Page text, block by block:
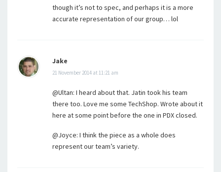
though it’s not to spec, and perhaps it is a more
accurate representation of our group… lol
Jake
21 November 2014 at 11:21 am
@Ultan: I heard about that. Jatin took his team
there too. Love me some TechShop. Wrote about it
here at some point before the one in PDX closed.
@Joyce: I think the piece as a whole does
represent our team’s variety.